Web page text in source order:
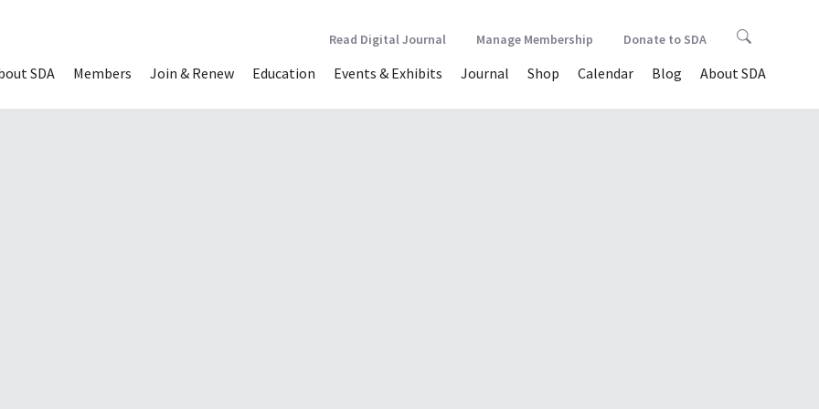
SDA Members Join & Renew Education Events & Exhibits Journal Shop Calendar Blog About SDA
Read Digital Journal Manage Membership Donate to SDA